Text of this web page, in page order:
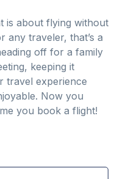
is about flying without
traveler, that’s a
off for a family
keeping it
travel experience
Now you
you book a flight!